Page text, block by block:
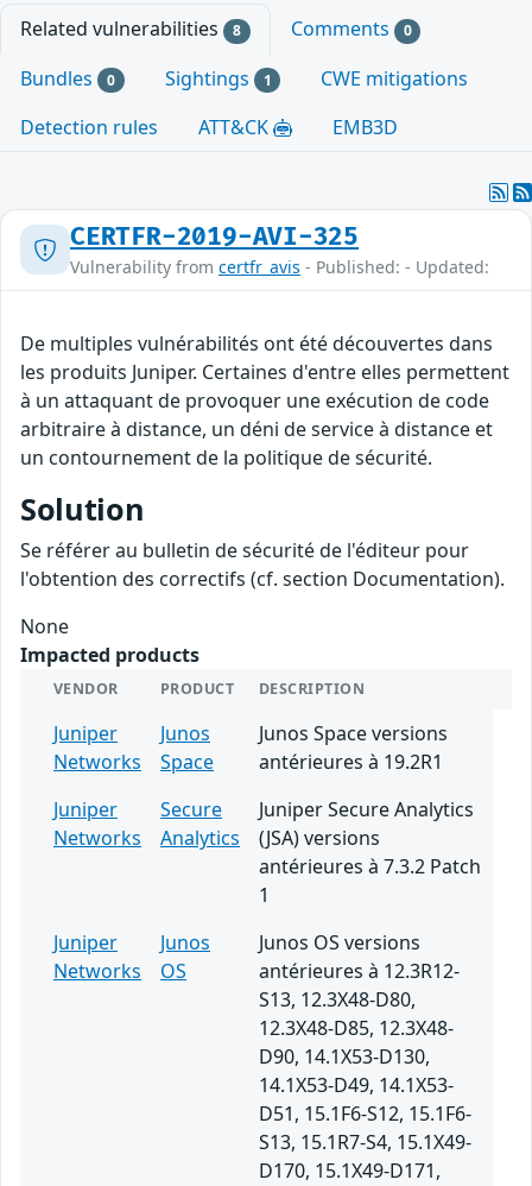
Related vulnerabilities 8 Comments 0
Bundles 0 Sightings 1
CWE mitigations
Detection rules
ATT&CK EMB3D
CERTFR-2019-AVI-325
Vulnerability from certfr_avis - Published: - Updated:
De multiples vulnérabilités ont été découvertes dans
les produits Juniper. Certaines d'entre elles permettent
à un attaquant de provoquer une exécution de code
arbitraire à distance, un déni de service à distance et
un contournement de la politique de sécurité.
Solution
Se référer au bulletin de sécurité de l'éditeur pour
l'obtention des correctifs (cf. section Documentation).
None
Impacted products
VENDOR PRODUCT DESCRIPTION
Juniper
Networks
Junos
Space
Junos Space versions
antérieures à 19.2R1
Juniper
Networks
Secure
Analytics
Juniper Secure Analytics
(JSA) versions
antérieures à 7.3.2 Patch
1
Juniper
Networks
Junos
OS
Junos OS versions
antérieures à 12.3R12-
S13, 12.3X48-D80,
12.3X48-D85, 12.3X48-
D90, 14.1X53-D130,
14.1X53-D49, 14.1X53-
D51, 15.1F6-S12, 15.1F6-
S13, 15.1R7-S4, 15.1X49-
D170, 15.1X49-D171,